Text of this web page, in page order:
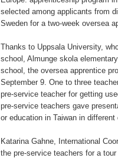
selected among applicants from
Sweden for a two-week oversea
Thanks to Uppsala University,
school, Almunge skola
school, the oversea apprentice
September 9. One to three
pre-service teacher for getting
pre-service teachers gave
or education in Taiwan in different
Katarina Gahne, International
the pre-service teachers for a